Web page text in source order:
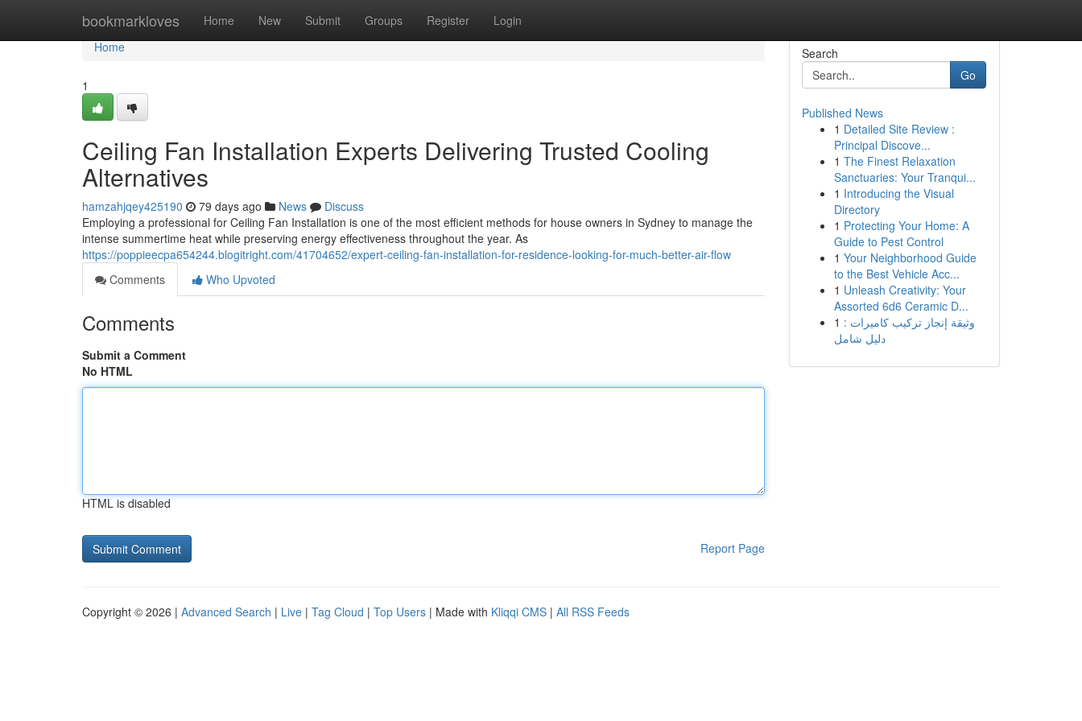
bookmarkloves Home New Submit Groups Register Login
Home
Home
1
Ceiling Fan Installation Experts Delivering Trusted Cooling
Alternatives
hamzahjqey425190 79 days ago News
Discuss
Employing a professional for Ceiling Fan Installation is one of the most efficient methods for house owners in Sydney to manage the
intense summertime heat while preserving energy effectiveness throughout the year. As
https://poppieecpa654244.blogitright.com/41704652/expert-ceiling-fan-installation-for-residence-looking-for-much-better-air-flow
Comments
Who Upvoted
Comments
Submit a Comment
No HTML
HTML is disabled
Report Page
Search
Go
Published News
1 Detailed Site Review :
Principal Discove...
1 The Finest Relaxation
Sanctuaries: Your Tranqui...
1 Introducing the Visual
Directory
1 Protecting Your Home: A
Guide to Pest Control
1 Your Neighborhood Guide
to the Best Vehicle Acc...
1 Unleash Creativity: Your
Assorted 6d6 Ceramic D...
1 وثيقة إنجاز تركيب كاميرات :
دليل شامل
Copyright © 2026 | Advanced Search | Live | Tag Cloud | Top Users | Made with Kliqqi CMS | All RSS Feeds